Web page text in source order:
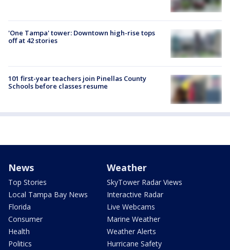
'One Tampa' tower: Downtown high-rise tops
off at 42 stories
101 first-year teachers join Pinellas County
Schools before classes resume
News
Top Stories
Local Tampa Bay News
Florida
Consumer
Health
Politics
Weather
SkyTower Radar Views
Interactive Radar
Live Webcams
Marine Weather
Weather Alerts
Hurricane Safety